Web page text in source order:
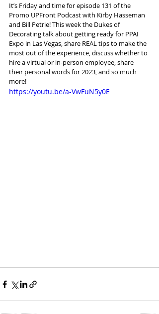
It’s Friday and time for episode 131 of the
Promo UPFront Podcast with Kirby Hasseman
and Bill Petrie! This week the Dukes of
Decorating talk about getting ready for PPAI
Expo in Las Vegas, share REAL tips to make the
most out of the experience, discuss whether to
hire a virtual or in-person employee, share
their personal words for 2023, and so much
more!
https://youtu.be/a-VwFuN5y0E